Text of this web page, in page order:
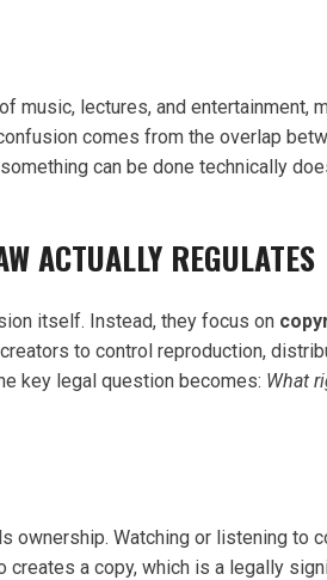
music, lectures, and entertainment,
comes from the overlap
can be done technically
ACTUALLY REGULATES
itself. Instead, they focus on
to control reproduction,
key legal question becomes: What
ownership. Watching or listening to
a copy, which is a legally